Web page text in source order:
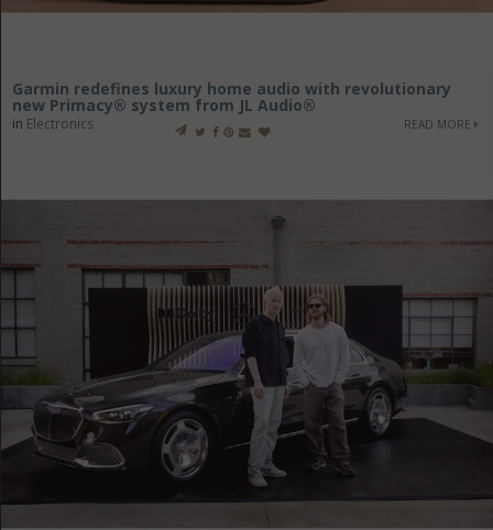
Garmin redefines luxury home audio with revolutionary
new Primacy® system from JL Audio®
in Electronics READ MORE